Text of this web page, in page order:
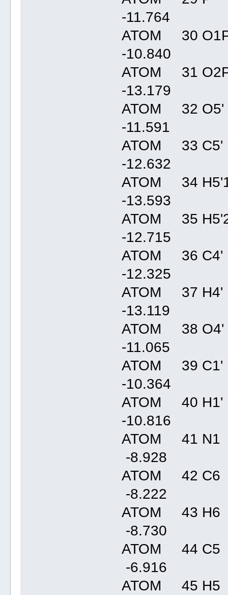
-
ATOM 30
-
ATOM 31
-
ATOM 32
-
ATOM 33
-
ATOM 34
-
ATOM 35
-
ATOM 36
-
ATOM 37
-
ATOM 38
-
ATOM 39
-
ATOM 40
-
ATOM 41
-
ATOM 42
-
ATOM 43
-
ATOM 44
-
ATOM 45